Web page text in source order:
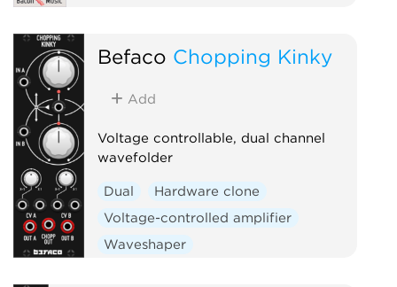
Befaco Chopping Kinky
Add
Voltage controllable, dual channel
wavefolder
Dual
Hardware clone
Voltage-controlled amplifier
Waveshaper